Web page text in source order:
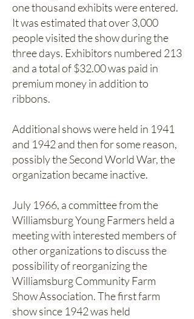
one thousand exhibits were entered.
It was estimated that over 3,000
people visited the show during the
three days. Exhibitors numbered 213
and a total of $32.00 was paid in
premium money in addition to
ribbons.
Additional shows were held in 1941
and 1942 and then for some reason,
possibly the Second World War, the
organization became inactive.
July 1966, a committee from the
Williamsburg Young Farmers held a
meeting with interested members of
other organizations to discuss the
possibility of reorganizing the
Williamsburg Community Farm
Show Association. The first farm
show since 1942 was held